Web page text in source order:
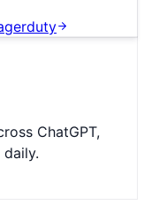
ChatGPT,
daily.